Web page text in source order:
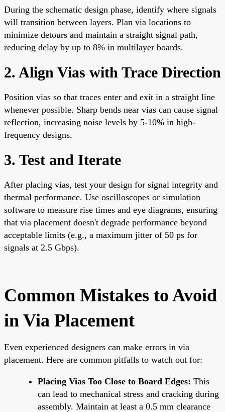
During the schematic design phase, identify where signals
will transition between layers. Plan via locations to
minimize detours and maintain a straight signal path,
reducing delay by up to 8% in multilayer boards.
2. Align Vias with Trace Direction
Position vias so that traces enter and exit in a straight line
whenever possible. Sharp bends near vias can cause signal
reflection, increasing noise levels by 5-10% in high-
frequency designs.
3. Test and Iterate
After placing vias, test your design for signal integrity and
thermal performance. Use oscilloscopes or simulation
software to measure rise times and eye diagrams, ensuring
that via placement doesn't degrade performance beyond
acceptable limits (e.g., a maximum jitter of 50 ps for
signals at 2.5 Gbps).
Common Mistakes to Avoid
in Via Placement
Even experienced designers can make errors in via
placement. Here are common pitfalls to watch out for:
Placing Vias Too Close to Board Edges: This
can lead to mechanical stress and cracking during
assembly. Maintain at least a 0.5 mm clearance